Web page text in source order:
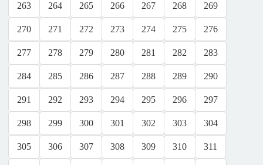
263 264 265 266 267 268 269
270 271 272 273 274 275 276
277 278 279 280 281 282 283
284 285 286 287 288 289 290
291 292 293 294 295 296 297
298 299 300 301 302 303 304
305 306 307 308 309 310 311